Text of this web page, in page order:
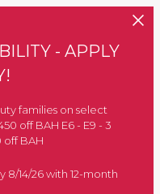
- APPLY
families on select
off BAH E6 - E9 - 3
BAH
8/14/26 with 12-month